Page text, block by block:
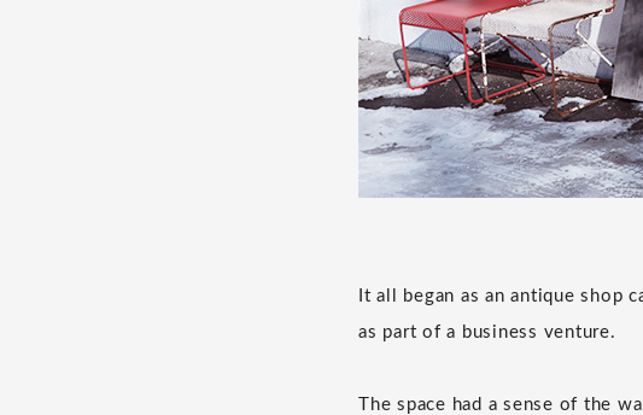
It all began as an antique shop
as part of a business venture.
The space had a sense of the